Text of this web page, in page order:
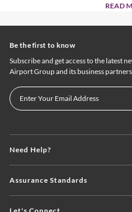
READ
Need Help?
Assurance Standards
Be the first to know
Subscribe and get access to the latest
Airport Group and its business partners.